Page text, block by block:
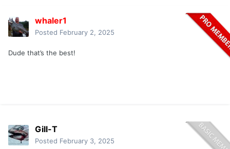
whaler1
Posted February 2, 2025
Dude that’s the best!
Gill-T
Posted February 3, 2025